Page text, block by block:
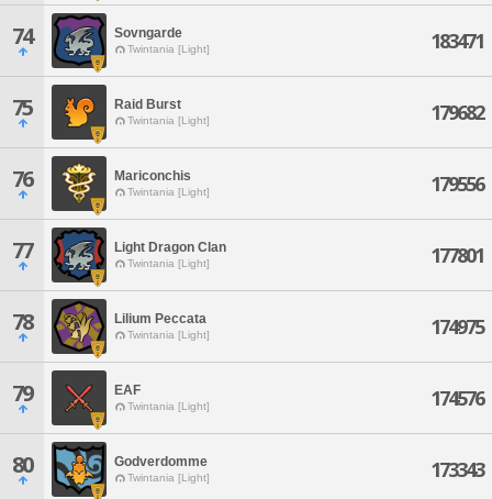
74 Sovngarde
Twintania [Light] 183471
75 Raid Burst
Twintania [Light] 179682
76 Mariconchis
Twintania [Light] 179556
77 Light Dragon Clan
Twintania [Light] 177801
78 Lilium Peccata
Twintania [Light] 174975
79 EAF
Twintania [Light] 174576
80 Godverdomme
Twintania [Light] 173343